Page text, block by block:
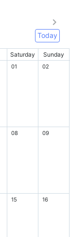
Today
Saturday Sunday
01 02
08 09
15 16